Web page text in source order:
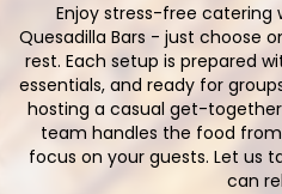
Enjoy stress-free catering
Quesadilla Bars - just choose
rest. Each setup is prepared
essentials, and ready for
hosting a casual get-
team handles the food
focus on your guests. Let us
can